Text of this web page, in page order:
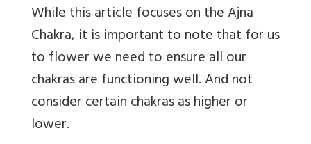
While this article focuses on the Ajna
Chakra, it is important to note that for us
to flower we need to ensure all our
chakras are functioning well. And not
consider certain chakras as higher or
lower.